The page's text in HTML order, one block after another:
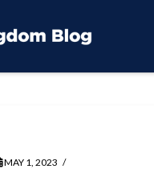
MAY 1, 2023